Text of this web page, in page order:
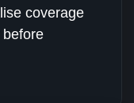
coverage